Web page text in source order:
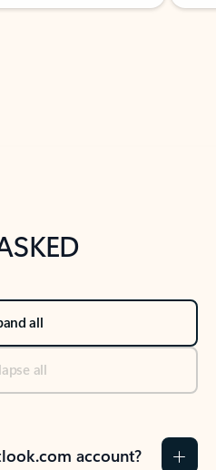
all
all
account?